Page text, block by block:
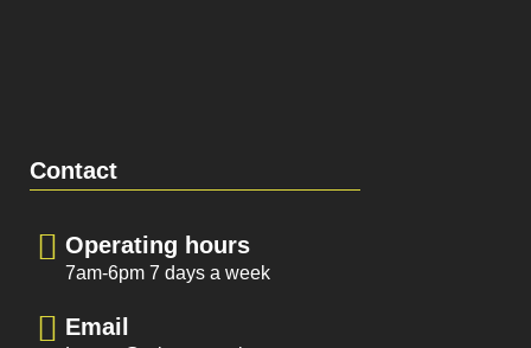
Contact
Operating hours
7am-6pm 7 days a week
Email